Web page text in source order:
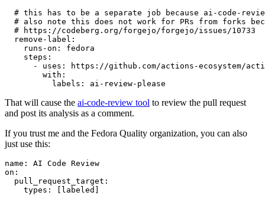
# this has to be a separate job because ai-code-
# also note this does not work for PRs from forks
# https://codeberg.org/forgejo/forgejo/issues/10733
remove-label :
runs-on :
fedora
steps :
-
uses :
https://github.com/actions-ecosystem/action-
with :
labels : ai-review-please
That will cause the ai-code-review tool to review the pull request
and post its analysis as a comment.
If you trust me and the Fedora Quality organization, you can also
just use this:
name :
AI Code Review
on :
pull_request_target :
types : [ labeled ]